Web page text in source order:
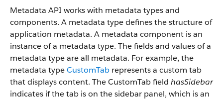
Metadata API works with metadata types and
components. A metadata type defines the structure of
application metadata. A metadata component is an
instance of a metadata type. The fields and values of a
metadata type are all metadata. For example, the
metadata typeCustomTab represents a custom tab
that displays content. The CustomTab field hasSidebar
indicates if the tab is on the sidebar panel, which is an